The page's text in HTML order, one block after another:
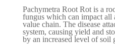
Pachymetra Root Rot is a
fungus which can impact all
value chain. The disease
system, causing yield and
by an increased level of soil